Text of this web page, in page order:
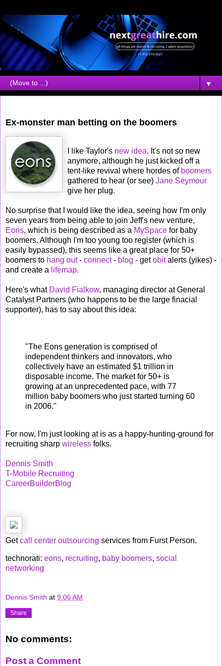
▼
Ex-monster man betting on the boomers
I like Taylor's new idea. It's not so new
anymore, although he just kicked off a
tent-like revival where hordes of boomers
gathered to hear (or see) Jane Seymour
give her plug.
No surprise that I would like the idea, seeing how I'm only
seven years from being able to join Jeff's new venture,
Eons, which is being described as a MySpace for baby
boomers. Although I'm too young too register (which is
easily bypassed), this seems like a great place for 50+
boomers to hang out- connect- blog - getobitalerts (yikes) -
and create a lifemap.
Here's what David Fialkow, managing director at General
Catalyst Partners (who happens to be the large finacial
supporter), has to say about this idea:
"The Eons generation is comprised of
independent thinkers and innovators, who
collectively have an estimated $1 trillion in
disposable income. The market for 50+ is
growing at an unprecedented pace, with 77
million baby boomers who just started turning 60
in 2006."
For now, I'm just looking at is as a happy-hunting-ground for
recruiting sharp wireless folks.
Dennis Smith
T-Mobile Recruiting
CareerBuilderBlog
Getcall center outsourcing services from Furst Person.
technorati: eons, recruiting, baby boomers, social
networking
Dennis Smith at 9:06 AM
Share
No comments:
Post a Comment